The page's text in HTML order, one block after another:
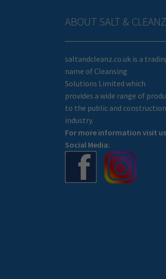
ABOUT SALT & CLEANZ
saltandcleanz.co.uk is a
name of Cleansing
Solutions Limited which
provides a wide range of
to the public and construction
industry.
For more information visit
Social Media: